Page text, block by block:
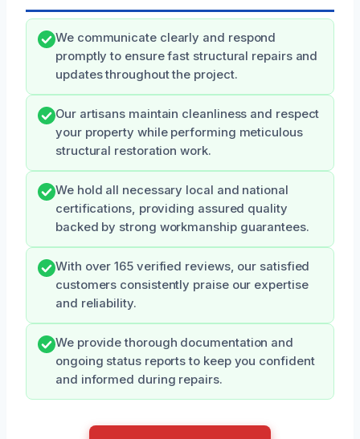
We communicate clearly and respond
promptly to ensure fast structural repairs and
updates throughout the project.
Our artisans maintain cleanliness and respect
your property while performing meticulous
structural restoration work.
We hold all necessary local and national
certifications, providing assured quality
backed by strong workmanship guarantees.
With over 165 verified reviews, our satisfied
customers consistently praise our expertise
and reliability.
We provide thorough documentation and
ongoing status reports to keep you confident
and informed during repairs.